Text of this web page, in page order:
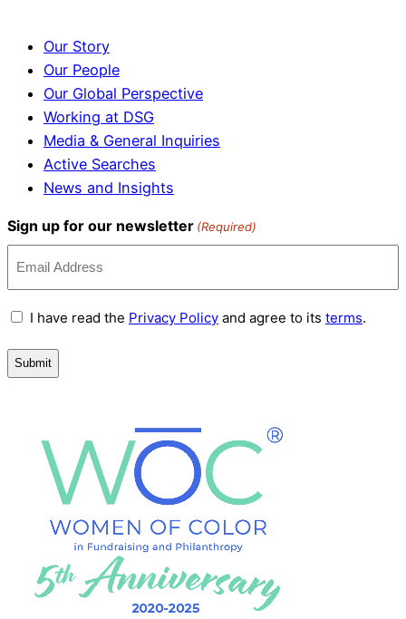
Our Story
Our People
Our Global Perspective
Working at DSG
Media & General Inquiries
Active Searches
News and Insights
Sign up for our newsletter (Required)
Terms
Conditions
I have read the Privacy Policy and agree to its terms.